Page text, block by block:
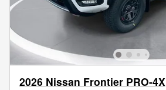
2026 Nissan Frontier PRO-4X